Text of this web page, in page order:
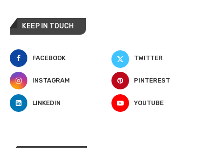
KEEP IN TOUCH
FACEBOOK TWITTER
INSTAGRAM PINTEREST
LINKEDIN YOUTUBE